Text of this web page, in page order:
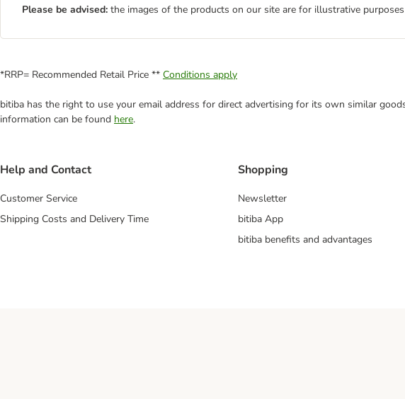
Please be advised: the images of the products on our site are for illustrative
*RRP= Recommended Retail Price ** Conditions apply
bitiba has the right to use your email address for direct advertising for its own similar
information can be found here.
Help and Contact
Customer Service
Shipping Costs and Delivery Time
Shopping
Newsletter
bitiba App
bitiba benefits and advantages